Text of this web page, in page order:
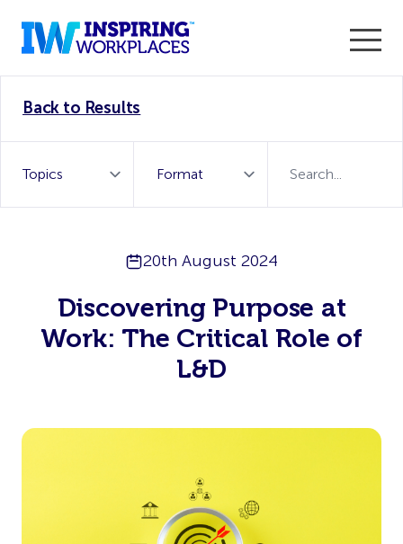
WorkTech Vendor!
Back to Results
20th August 2024
Discovering Purpose at
Work: The Critical Role of
L&D